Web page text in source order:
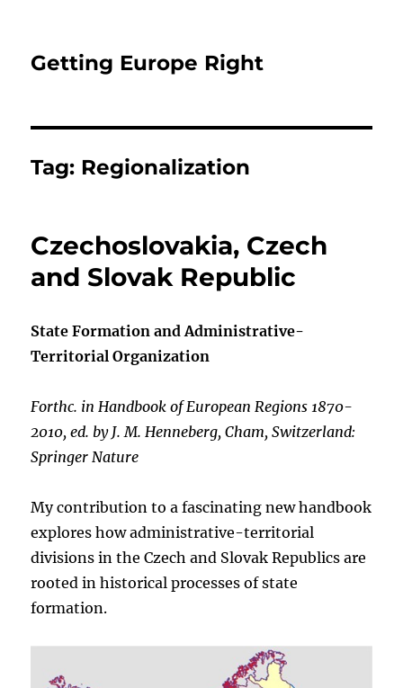
Getting Europe Right
Tag: Regionalization
Czechoslovakia, Czech
and Slovak Republic
State Formation and Administrative-
Territorial Organization
Forthc. in Handbook of European Regions 1870-
2010, ed. by J. M. Henneberg, Cham, Switzerland:
Springer Nature
My contribution to a fascinating new handbook
explores how administrative-territorial
divisions in the Czech and Slovak Republics are
rooted in historical processes of state
formation.